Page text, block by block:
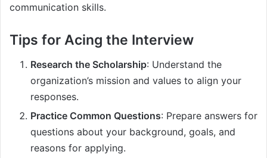
communication skills.
Tips for Acing the Interview
Research the Scholarship: Understand the
organization’s mission and values to align your
responses.
Practice Common Questions: Prepare answers for
questions about your background, goals, and
reasons for applying.